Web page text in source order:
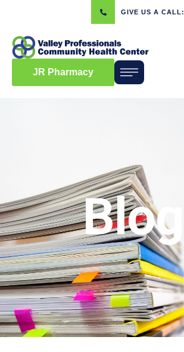
GIVE US A CALL:
JR Pharmacy
Blog